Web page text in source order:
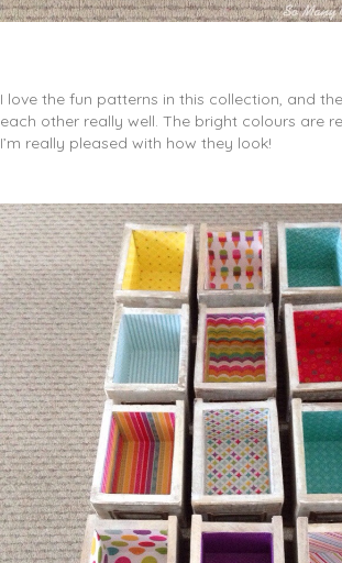
I love the fun patterns in this collection, and
each other really well. The bright colours are
I’m really pleased with how they look!